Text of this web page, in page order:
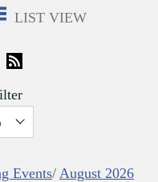
LIST VIEW
Events/ August 2026